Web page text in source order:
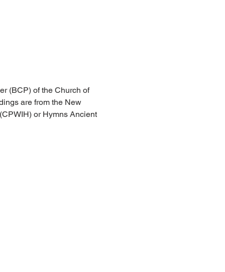
(BCP) of the Church of
are from the New
or Hymns Ancient